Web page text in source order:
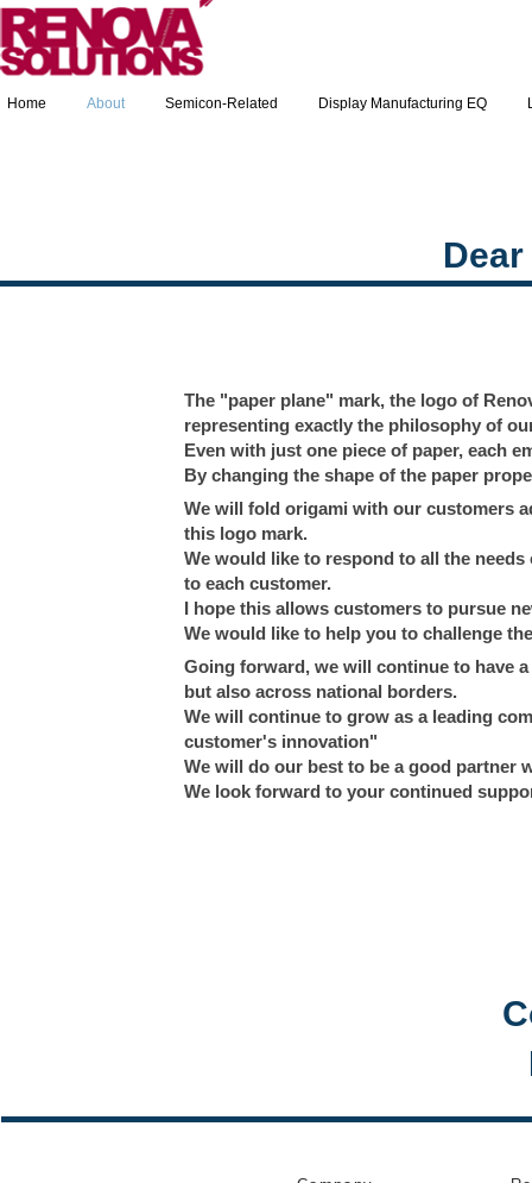
Home About Semicon-Related Display Manufacturing EQ
The "paper plane" mark, the logo of
representing exactly the philosophy of
Even with just one piece of paper, each
By changing the shape of the paper
We will fold origami with our customers
this logo mark.
We would like to respond to all the
to each customer.
I hope this allows customers to pursue
We would like to help you to challenge
Going forward, we will continue to have
but also across national borders.
We will continue to grow as a leading
customer's innovation"
We will do our best to be a good partner
We look forward to your continued